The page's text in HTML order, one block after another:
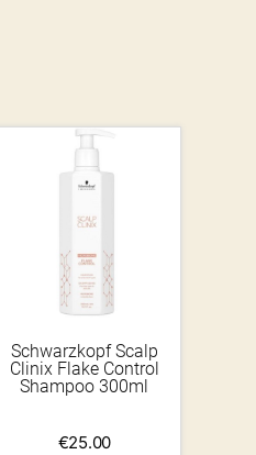
Schwarzkopf Scalp
Clinix Flake Control
Shampoo 300ml
€25.00